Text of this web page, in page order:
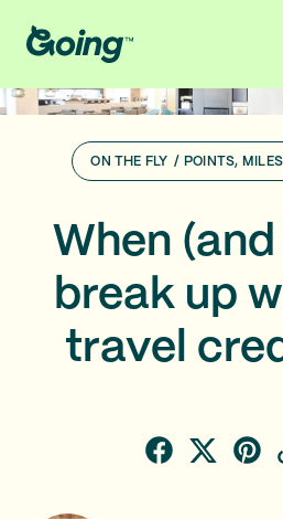
ON THE FLY / POINTS,
When
break up
travel